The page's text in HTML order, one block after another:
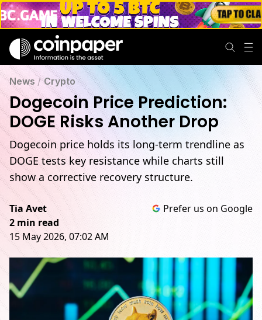
News /Crypto
Dogecoin Price Prediction:
DOGE Risks Another Drop
Dogecoin price holds its long-term trendline as
DOGE tests key resistance while charts still
show a corrective recovery structure.
Tia Avet
2 min read
15 May 2026, 07:02 AM
Prefer us on Google